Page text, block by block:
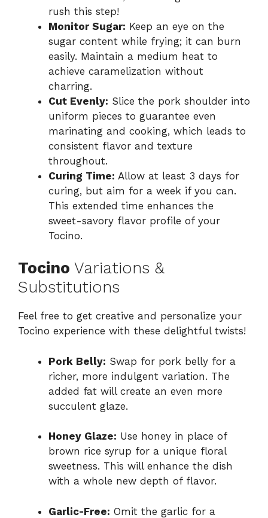
rush this step!
Monitor Sugar: Keep an eye on the
sugar content while frying; it can burn
easily. Maintain a medium heat to
achieve caramelization without
charring.
Cut Evenly: Slice the pork shoulder into
uniform pieces to guarantee even
marinating and cooking, which leads to
consistent flavor and texture
throughout.
Curing Time: Allow at least 3 days for
curing, but aim for a week if you can.
This extended time enhances the
sweet-savory flavor profile of your
Tocino.
Tocino Variations &
Substitutions
Feel free to get creative and personalize your
Tocino experience with these delightful twists!
Pork Belly: Swap for pork belly for a
richer, more indulgent variation. The
added fat will create an even more
succulent glaze.
Honey Glaze: Use honey in place of
brown rice syrup for a unique floral
sweetness. This will enhance the dish
with a whole new depth of flavor.
Garlic-Free: Omit the garlic for a